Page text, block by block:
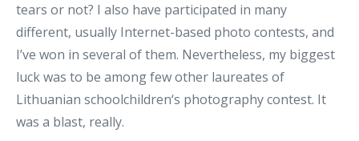
tears or not? I also have participated in many
different, usually Internet-based photo contests, and
I’ve won in several of them. Nevertheless, my biggest
luck was to be among few other laureates of
Lithuanian schoolchildren‘s photography contest. It
was a blast, really.